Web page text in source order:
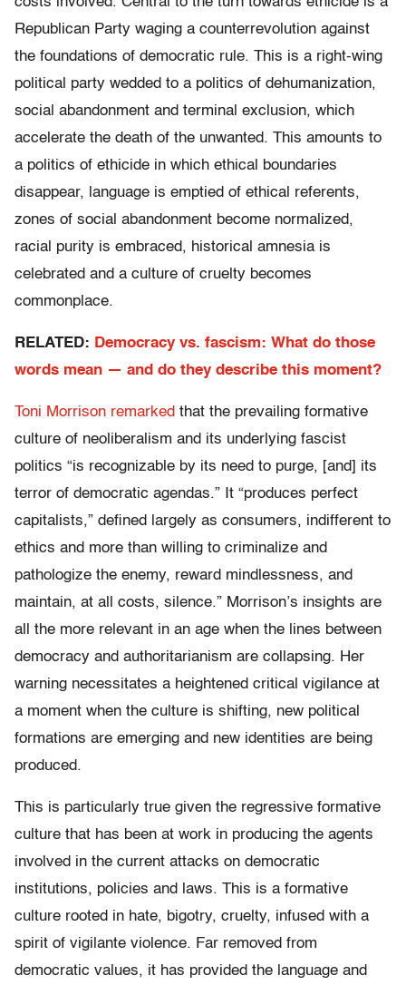
Republican Party waging a counterrevolution against
the foundations of democratic rule. This is a right-wing
political party wedded to a politics of dehumanization,
social abandonment and terminal exclusion, which
accelerate the death of the unwanted. This amounts to
a politics of ethicide in which ethical boundaries
disappear, language is emptied of ethical referents,
zones of social abandonment become normalized,
racial purity is embraced, historical amnesia is
celebrated and a culture of cruelty becomes
commonplace.
RELATED: Democracy vs. fascism: What do those
words mean — and do they describe this moment?
Toni Morrison remarked that the prevailing formative
culture of neoliberalism and its underlying fascist
politics “is recognizable by its need to purge, [and] its
terror of democratic agendas.” It “produces perfect
capitalists,” defined largely as consumers, indifferent to
ethics and more than willing to criminalize and
pathologize the enemy, reward mindlessness, and
maintain, at all costs, silence.” Morrison’s insights are
all the more relevant in an age when the lines between
democracy and authoritarianism are collapsing. Her
warning necessitates a heightened critical vigilance at
a moment when the culture is shifting, new political
formations are emerging and new identities are being
produced.
This is particularly true given the regressive formative
culture that has been at work in producing the agents
involved in the current attacks on democratic
institutions, policies and laws. This is a formative
culture rooted in hate, bigotry, cruelty, infused with a
spirit of vigilante violence. Far removed from
democratic values, it has provided the language and